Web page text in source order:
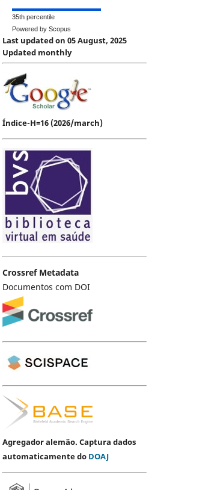
35th percentile
Powered by Scopus
Last updated on 05 August, 2025
Updated monthly
Índice-H=16 (2026/march)
Crossref Metadata
Documentos com DOI
Agregador alemão. Captura dados
automaticamente do DOAJ